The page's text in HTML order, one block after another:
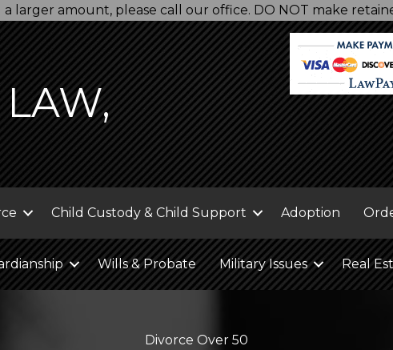
a larger amount, please call our office. DO NOT make
Child Custody & Child Support Adoption
Wills & Probate Military Issues Real
Divorce Over 50